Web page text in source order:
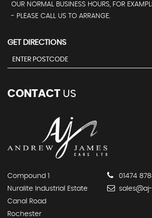
OUR NORMAL BUSINESS HOURS, FOR
- PLEASE CALL US TO ARRANGE.
GET DIRECTIONS
CONTACT US
Compound 1
Nuralite Industrial Estate
Canal Road
Rochester
01474